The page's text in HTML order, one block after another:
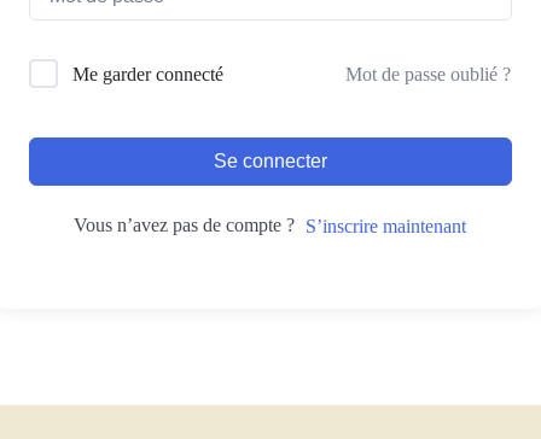
Me garder connecté Mot de passe oublié ?
Se connecter
Vous n’avez pas de compte ? S’inscrire maintenant